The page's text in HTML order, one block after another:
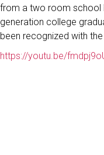
from a two room school
generation college
been recognized with
https://youtu.be/